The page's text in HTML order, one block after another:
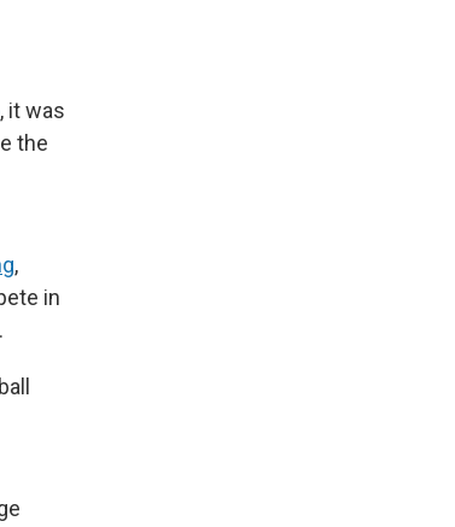
, it was
the
,
in